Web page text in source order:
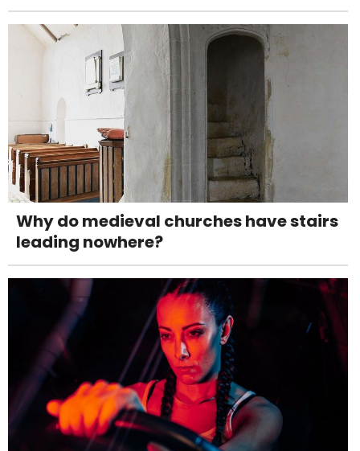
Why do medieval churches have stairs
leading nowhere?